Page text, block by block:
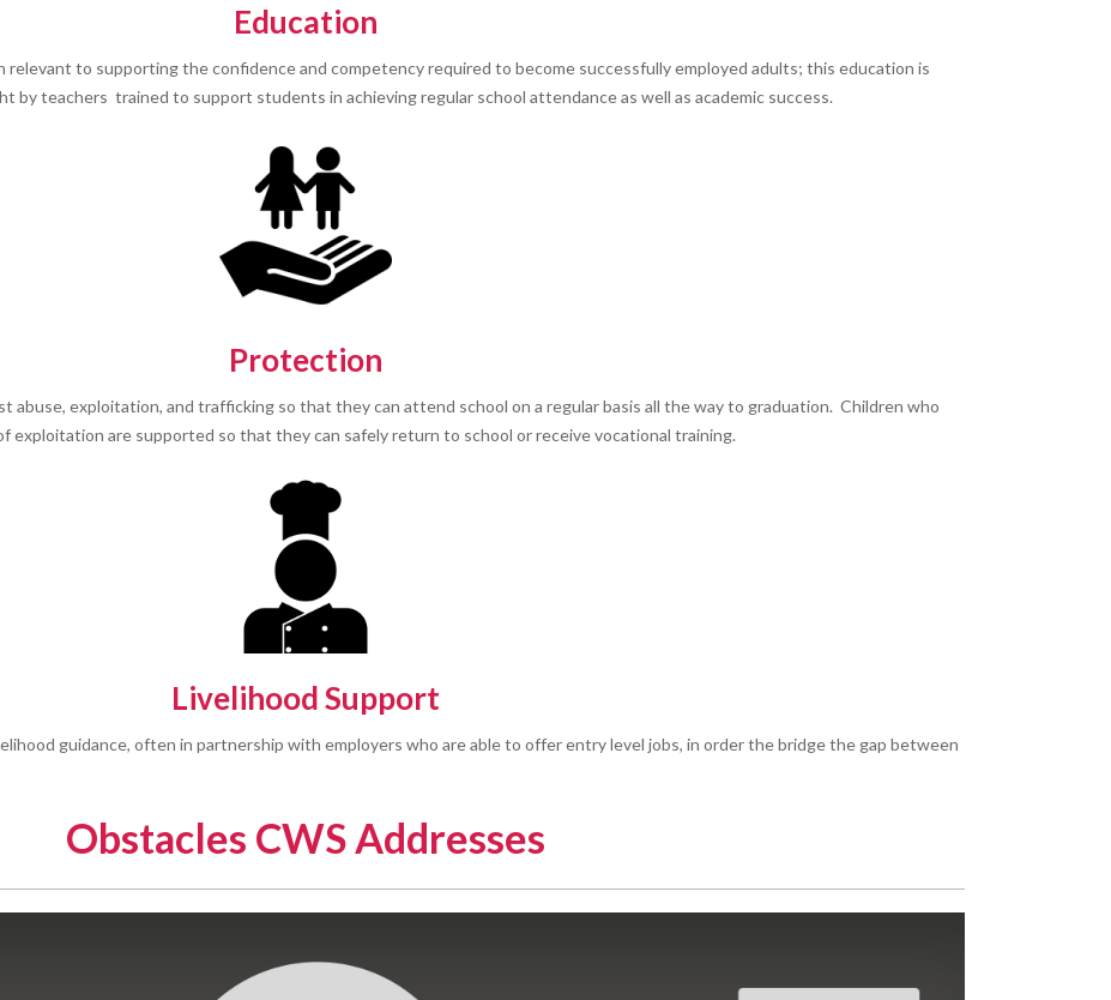
Education
relevant to supporting the confidence and competency required to become successfully employed adults; this education is
by teachers trained to support students in achieving regular school attendance as well as academic success.
Protection
abuse, exploitation, and trafficking so that they can attend school on a regular basis all the way to graduation. Children who
exploitation are supported so that they can safely return to school or receive vocational training.
Livelihood Support
guidance, often in partnership with employers who are able to offer entry level jobs, in order the bridge the gap between
Obstacles CWS Addresses